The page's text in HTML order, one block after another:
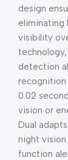
design
eliminating
visibility
detection
recognition
0.02
vision or
Dual
night
function